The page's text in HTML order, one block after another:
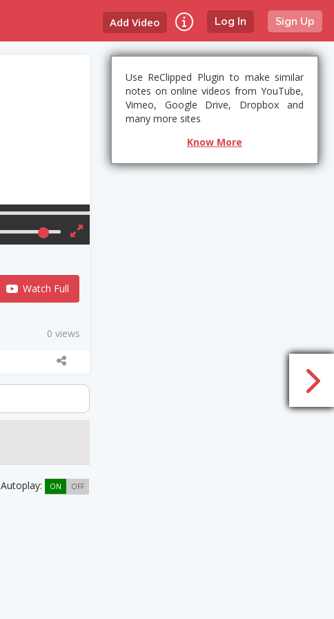
Log In Sign Up
Add Video
Watch Full
0 views
Autoplay: ON OFF
Use ReClipped Plugin to make similar
notes on online videos from YouTube,
Vimeo, Google Drive, Dropbox and
many more sites
Know More